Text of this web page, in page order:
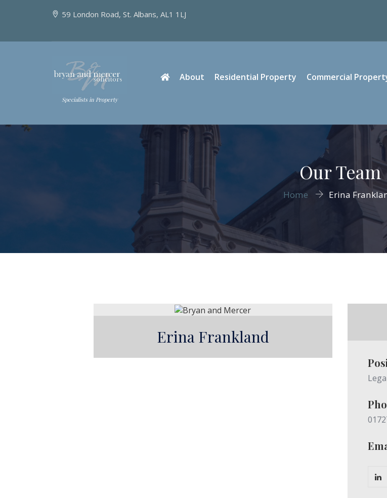
59 London Road, St. Albans, AL1 1LJ
Specialists in Property
About Residential Property Commercial
Our Team
Home Erina
Erina Frankland